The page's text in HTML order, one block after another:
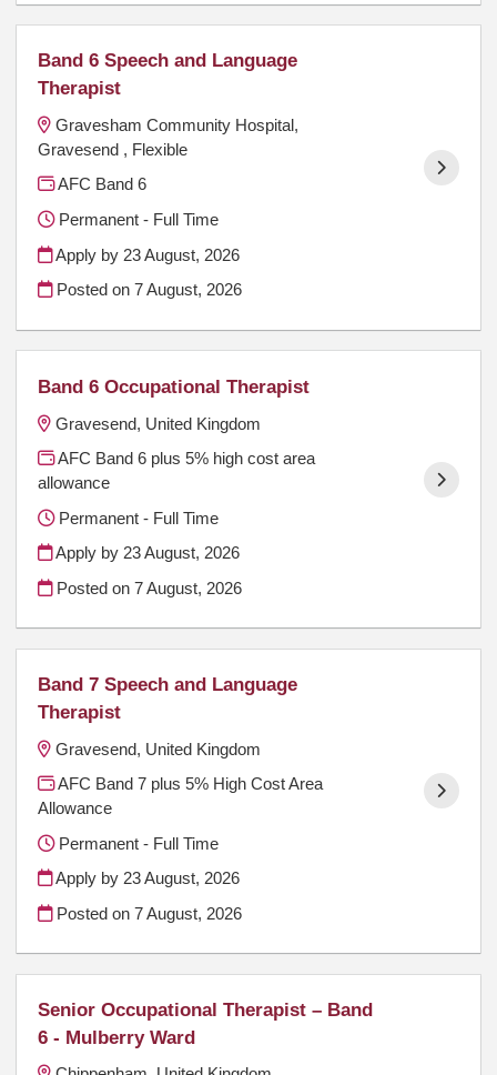
Band 6 Speech and Language
Therapist
Gravesham Community Hospital,
Gravesend , Flexible
AFC Band 6
Permanent - Full Time
Apply by 23 August, 2026
Posted on7 August, 2026
Band 6 Occupational Therapist
Gravesend, United Kingdom
AFC Band 6 plus 5% high cost area
allowance
Permanent - Full Time
Apply by 23 August, 2026
Posted on7 August, 2026
Band 7 Speech and Language
Therapist
Gravesend, United Kingdom
AFC Band 7 plus 5% High Cost Area
Allowance
Permanent - Full Time
Apply by 23 August, 2026
Posted on7 August, 2026
Senior Occupational Therapist – Band
6 - Mulberry Ward